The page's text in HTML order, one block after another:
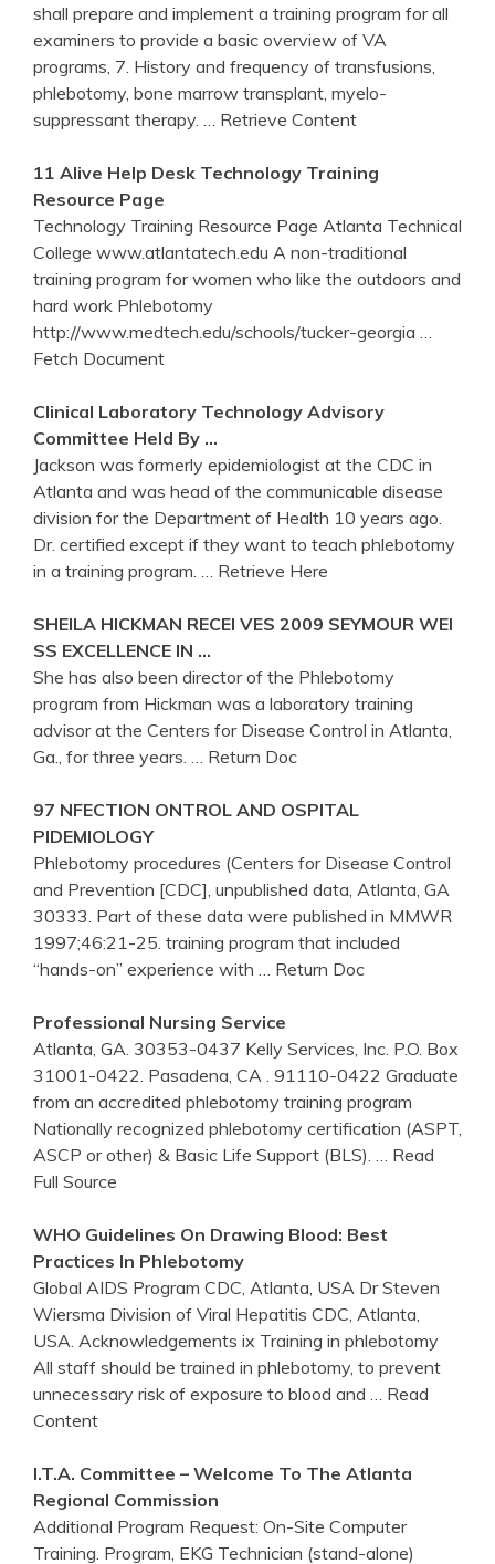
shall prepare and implement a training program for all
examiners to provide a basic overview of VA
programs, 7. History and frequency of transfusions,
phlebotomy, bone marrow transplant, myelo-
suppressant therapy.
… Retrieve Content
11 Alive Help Desk Technology Training
Resource Page
Technology Training Resource Page Atlanta Technical
College www.atlantatech.edu A non-traditional
training program for women who like the outdoors and
hard work Phlebotomy
http://www.medtech.edu/schools/tucker-georgia
Fetch Document
Clinical Laboratory Technology Advisory
Committee Held By …
Jackson was formerly epidemiologist at the CDC in
Atlanta and was head of the communicable disease
division for the Department of Health 10 years ago.
Dr. certified except if they want to teach phlebotomy
in a training program.
… Retrieve Here
SHEILA HICKMAN RECEI VES 2009 SEYMOUR WEI
SS EXCELLENCE IN …
She has also been director of the Phlebotomy
program from Hickman was a laboratory training
advisor at the Centers for Disease Control in Atlanta,
Ga., for three years.
… Return Doc
97 NFECTION ONTROL AND OSPITAL
PIDEMIOLOGY
Phlebotomy procedures (Centers for Disease Control
and Prevention [CDC], unpublished data, Atlanta, GA
30333. Part of these data were published in MMWR
1997;46:21-25. training program that included
“hands-on” experience with
… Return Doc
Professional Nursing Service
Atlanta, GA. 30353-0437 Kelly Services, Inc. P.O. Box
31001-0422. Pasadena, CA . 91110-0422 Graduate
from an accredited phlebotomy training program
Nationally recognized phlebotomy certification (ASPT,
ASCP or other) & Basic Life Support (BLS).
… Read
Full Source
WHO Guidelines On Drawing Blood: Best
Practices In Phlebotomy
Global AIDS Program CDC, Atlanta, USA Dr Steven
Wiersma Division of Viral Hepatitis CDC, Atlanta,
USA. Acknowledgements ix Training in phlebotomy
All staff should be trained in phlebotomy, to prevent
unnecessary risk of exposure to blood and
… Read
Content
I.T.A. Committee – Welcome To The Atlanta
Regional Commission
Additional Program Request: On-Site Computer
Training. Program, EKG Technician (stand-alone)